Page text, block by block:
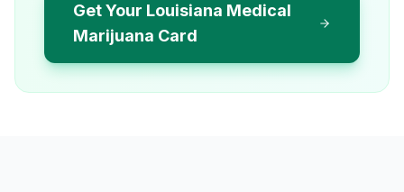
Get Your Louisiana Medical
Marijuana Card